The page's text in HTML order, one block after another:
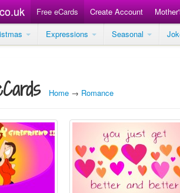
Free eCards Create Account
Expressions Seasonal
Home → Romance